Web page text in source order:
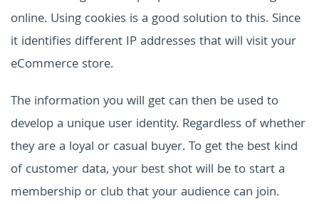
online. Using cookies is a good solution to this. Since
it identifies different IP addresses that will visit your
eCommerce store.
The information you will get can then be used to
develop a unique user identity. Regardless of whether
they are a loyal or casual buyer. To get the best kind
of customer data, your best shot will be to start a
membership or club that your audience can join.